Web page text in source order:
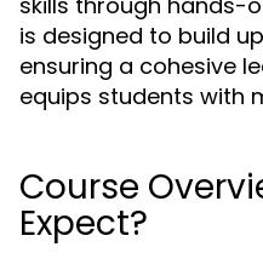
is designed to build
ensuring a cohesive
equips students with
Course
Expect?